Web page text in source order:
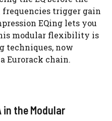
frequencies trigger gain
EQing lets you
modular flexibility is
techniques, now
Eurorack chain.
in the Modular